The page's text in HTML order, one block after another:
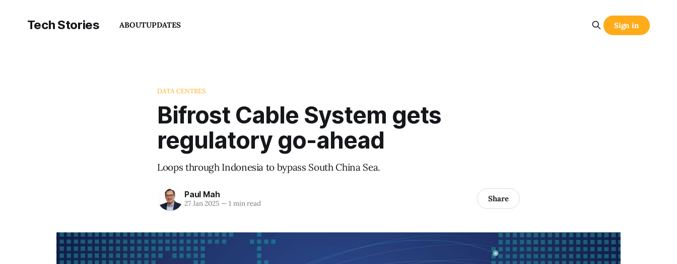
Tech Stories ABOUTUPDATES Sign in
DATA CENTRES
Bifrost Cable System gets
regulatory go-ahead
Loops through Indonesia to bypass South China Sea.
Paul Mah
27 Jan 2025 —1 min read Share